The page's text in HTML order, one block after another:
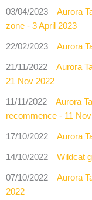
03/04/2023
Aurora
zone - 3 April 2023
22/02/2023 Aurora
21/11/2022
Aurora
21 Nov 2022
11/11/2022
Aurora
recommence - 11
17/10/2022 Aurora
14/10/2022 Wildcat
07/10/2022
Aurora
2022